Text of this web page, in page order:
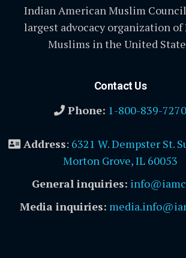
Indian American Muslim
largest advocacy organization
Muslims in the United
Contact Us
Phone: 1-800-839-7270
Address: 6321 W. Dempster St.
Morton Grove, IL 60053
General inquiries:
Media inquiries: